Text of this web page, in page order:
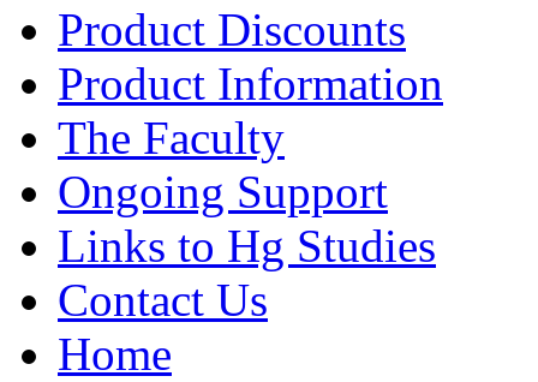
Product Discounts
Product Information
The Faculty
Ongoing Support
Links to Hg Studies
Contact Us
Home